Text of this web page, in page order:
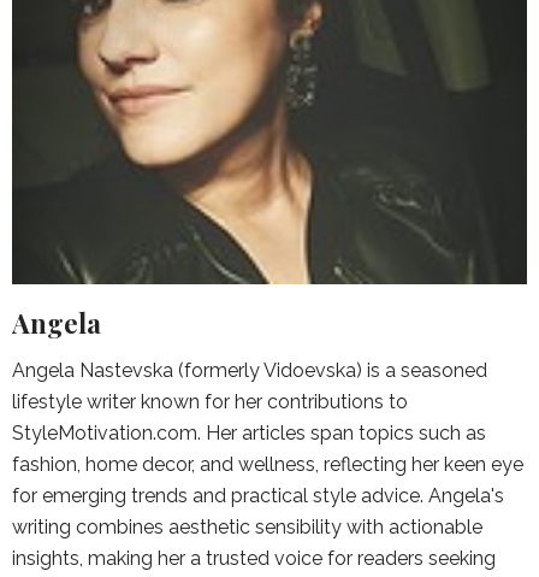
Angela
Angela Nastevska (formerly Vidoevska) is a seasoned
lifestyle writer known for her contributions to
StyleMotivation.com. Her articles span topics such as
fashion, home decor, and wellness, reflecting her keen eye
for emerging trends and practical style advice. Angela's
writing combines aesthetic sensibility with actionable
insights, making her a trusted voice for readers seeking